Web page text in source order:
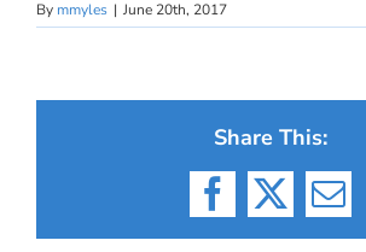
By mmyles | June 20th, 2017
Share This:
Facebook
X